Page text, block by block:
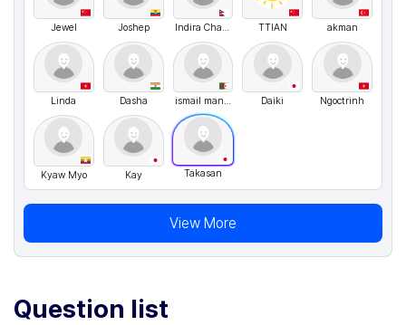
Jewel Joshep Indira Chand Thakuri TTIAN akman
Linda Dasha ismail mansri Daiki Ngoctrinh
Kyaw Myo Kay Takasan
View More
Question list